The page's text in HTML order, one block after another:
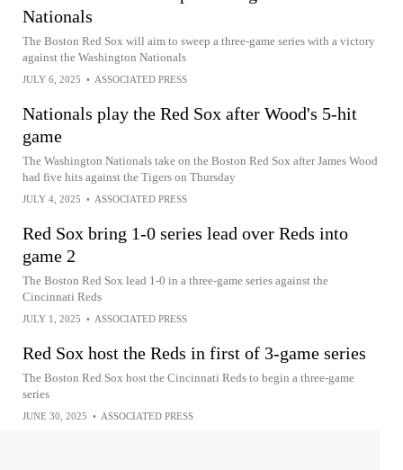
Nationals
The Boston Red Sox will aim to sweep a three-game series with a victory
against the Washington Nationals
JULY 6, 2025 • ASSOCIATED PRESS
Nationals play the Red Sox after Wood's 5-hit
game
The Washington Nationals take on the Boston Red Sox after James Wood
had five hits against the Tigers on Thursday
JULY 4, 2025 • ASSOCIATED PRESS
Red Sox bring 1-0 series lead over Reds into
game 2
The Boston Red Sox lead 1-0 in a three-game series against the
Cincinnati Reds
JULY 1, 2025 • ASSOCIATED PRESS
Red Sox host the Reds in first of 3-game series
The Boston Red Sox host the Cincinnati Reds to begin a three-game
series
JUNE 30, 2025 • ASSOCIATED PRESS